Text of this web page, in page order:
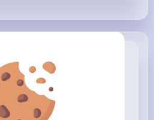
Ep.05 'Daeron' NEW